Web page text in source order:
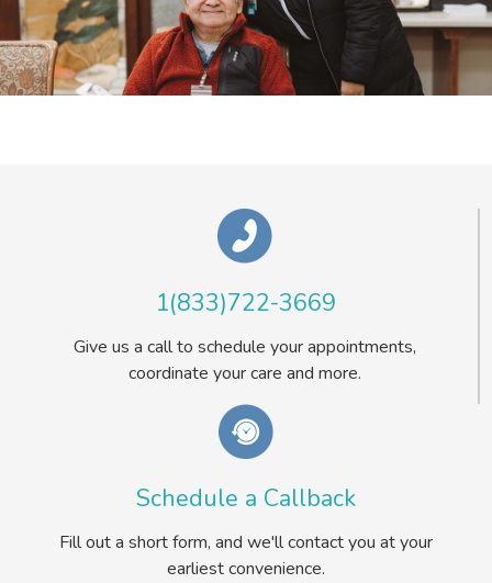
1(833)722-3669
Give us a call to schedule your appointments,
coordinate your care and more.
Schedule a Callback
Fill out a short form, and we'll contact you at your
earliest convenience.